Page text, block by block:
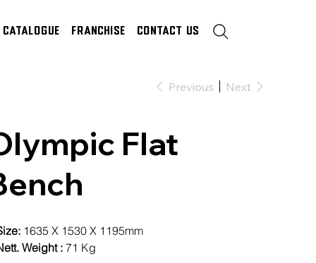
Catalogue Franchise Contact Us
Previous Next
Flat
1635 X 1530 X 1195mm
Weight : 71 Kg